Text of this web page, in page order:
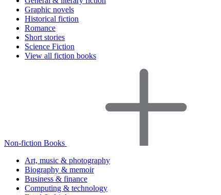
Graphic novels
Historical fiction
Romance
Short stories
Science Fiction
View all fiction books
Non-fiction Books
Art, music & photography
Biography & memoir
Business & finance
Computing & technology